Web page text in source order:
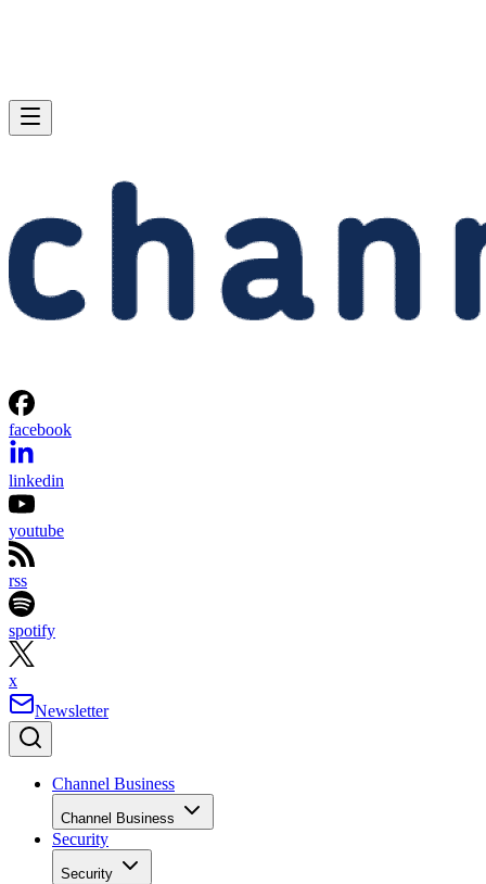
facebook
linkedin
youtube
rss
spotify
x
Newsletter
Channel Business
Channel Business
Security
Security